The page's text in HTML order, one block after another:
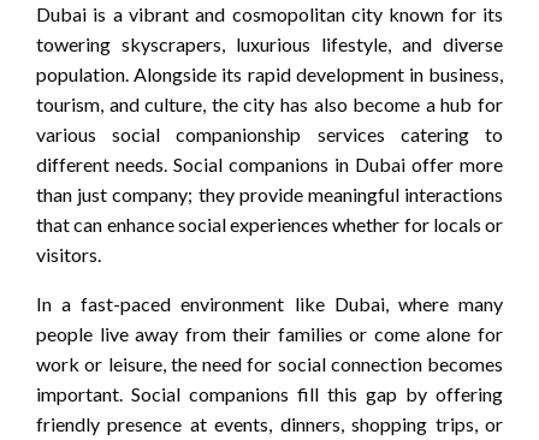
Dubai is a vibrant and cosmopolitan city known for its
towering skyscrapers, luxurious lifestyle, and diverse
population. Alongside its rapid development in business,
tourism, and culture, the city has also become a hub for
various social companionship services catering to
different needs. Social companions in Dubai offer more
than just company; they provide meaningful interactions
that can enhance social experiences whether for locals or
visitors.
In a fast-paced environment like Dubai, where many
people live away from their families or come alone for
work or leisure, the need for social connection becomes
important. Social companions fill this gap by offering
friendly presence at events, dinners, shopping trips, or